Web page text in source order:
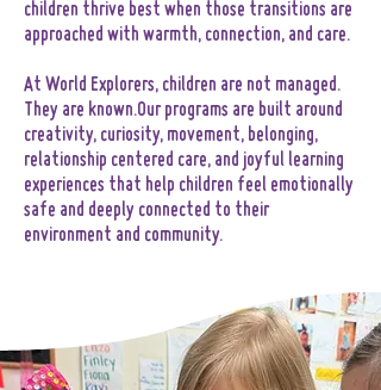
children thrive best when those transitions are
approached with warmth, connection, and care.
At World Explorers, children are not managed.
They are known.Our programs are built around
creativity, curiosity, movement, belonging,
relationship centered care, and joyful learning
experiences that help children feel emotionally
safe and deeply connected to their
environment and community.